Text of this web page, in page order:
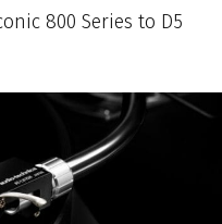
800 Series to D5